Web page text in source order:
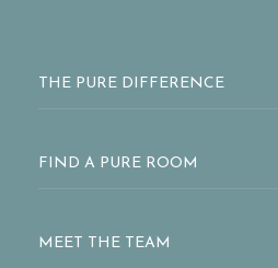
THE PURE DIFFERENCE
FIND A PURE ROOM
MEET THE TEAM